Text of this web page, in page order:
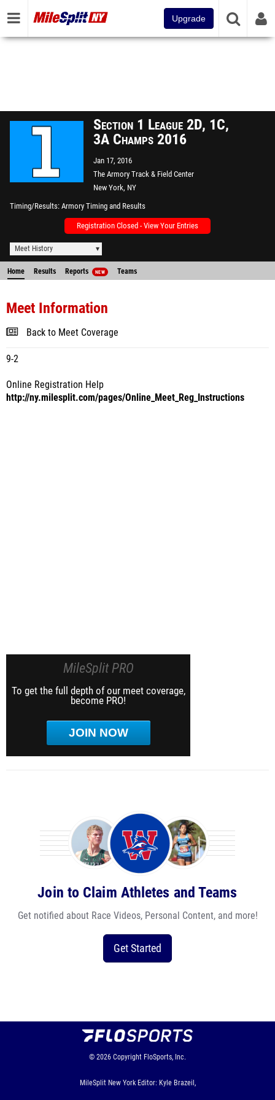
Upgrade
Section 1 League 2D, 1C,
3A Champs 2016
Jan 17, 2016
The Armory Track & Field Center
New York, NY
Timing/Results Armory Timing and Results
Registration Closed - View Your Entries
Meet History
Home Results Reports NEW Teams
Meet Information
Back to Meet Coverage
9-2
Online Registration Help
http://ny.milesplit.com/pages/Online_Meet_Reg_Instructions
MileSplit PRO
To get the full depth of our meet coverage,
become PRO!
JOIN NOW
Join to Claim Athletes and Teams
Get notified about Race Videos, Personal Content, and more!
Get Started
© 2026 Copyright FloSports, Inc.
MileSplit New York Editor: Kyle Brazeil,